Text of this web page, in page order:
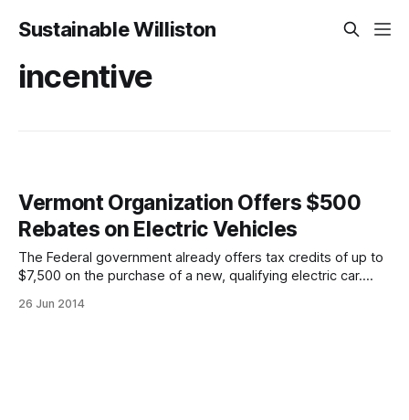
Sustainable Williston
incentive
Vermont Organization Offers $500
Rebates on Electric Vehicles
The Federal government already offers tax credits of up to
$7,500 on the purchase of a new, qualifying electric car.
or decreases your amount owed rather than just affecting
26 Jun 2014